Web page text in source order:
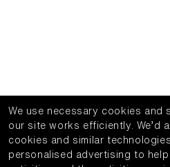
We use necessary cookies and
our site works efficiently.
We’d
cookies and similar
personalised advertising to